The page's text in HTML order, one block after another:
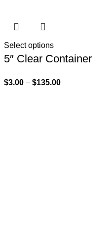
Select options
5″ Clear Container
$3.00 – $135.00